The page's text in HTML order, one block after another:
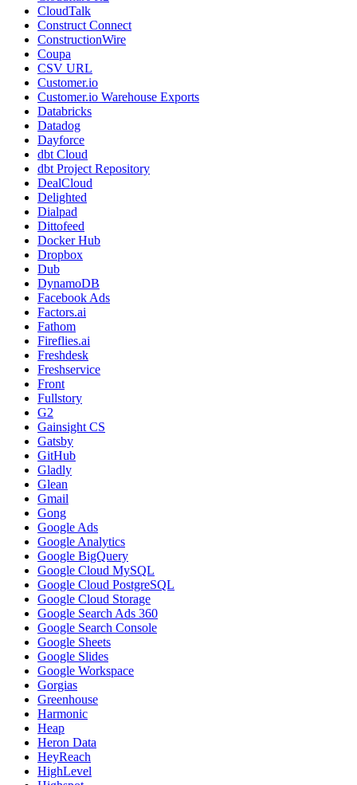
CloudTalk
Construct Connect
ConstructionWire
Coupa
CSV URL
Customer.io
Customer.io Warehouse Exports
Databricks
Datadog
Dayforce
dbt Cloud
dbt Project Repository
DealCloud
Delighted
Dialpad
Dittofeed
Docker Hub
Dropbox
Dub
DynamoDB
Facebook Ads
Factors.ai
Fathom
Fireflies.ai
Freshdesk
Freshservice
Front
Fullstory
G2
Gainsight CS
Gatsby
GitHub
Gladly
Glean
Gmail
Gong
Google Ads
Google Analytics
Google BigQuery
Google Cloud MySQL
Google Cloud PostgreSQL
Google Cloud Storage
Google Search Ads 360
Google Search Console
Google Sheets
Google Slides
Google Workspace
Gorgias
Greenhouse
Harmonic
Heap
Heron Data
HeyReach
HighLevel